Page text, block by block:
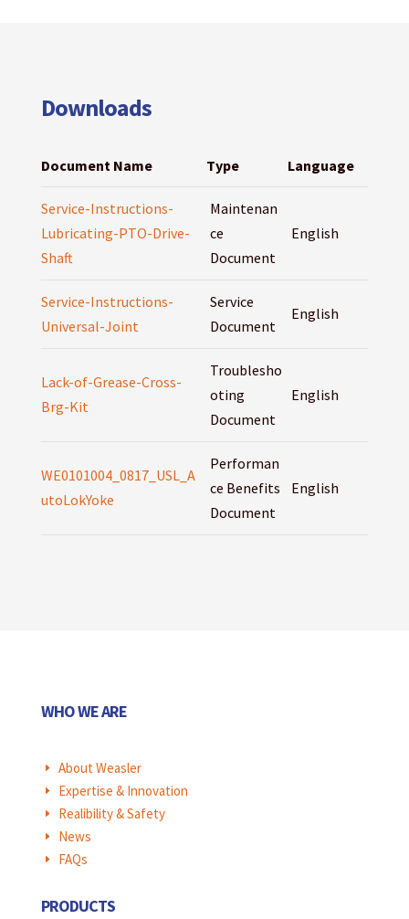
Downloads
Document Name Type Language
Service-Instructions-
Lubricating-PTO-Drive-
Shaft
Maintenan
ce
Document
English
Service-Instructions-
Universal-Joint
Service
Document
English
Lack-of-Grease-Cross-
Brg-Kit
Troublesho
oting
Document
English
WE0101004_0817_USL_A
utoLokYoke
Performan
ce Benefits
Document
English
WHO WE ARE
E About Weasler
E Expertise & Innovation
E Realibility & Safety
E News
E FAQs
PRODUCTS